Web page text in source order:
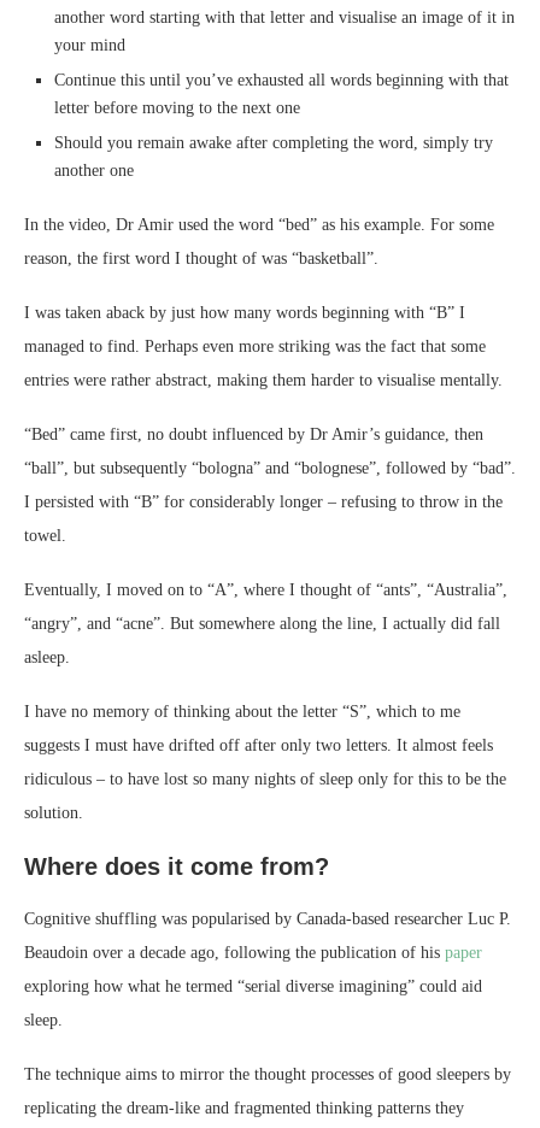
another word starting with that letter and visualise an image of it in
your mind
Continue this until you’ve exhausted all words beginning with that
letter before moving to the next one
Should you remain awake after completing the word, simply try
another one
In the video, Dr Amir used the word “bed” as his example. For some
reason, the first word I thought of was “basketball”.
I was taken aback by just how many words beginning with “B” I
managed to find. Perhaps even more striking was the fact that some
entries were rather abstract, making them harder to visualise mentally.
“Bed” came first, no doubt influenced by Dr Amir’s guidance, then
“ball”, but subsequently “bologna” and “bolognese”, followed by “bad”.
I persisted with “B” for considerably longer – refusing to throw in the
towel.
Eventually, I moved on to “A”, where I thought of “ants”, “Australia”,
“angry”, and “acne”. But somewhere along the line, I actually did fall
asleep.
I have no memory of thinking about the letter “S”, which to me
suggests I must have drifted off after only two letters. It almost feels
ridiculous – to have lost so many nights of sleep only for this to be the
solution.
Where does it come from?
Cognitive shuffling was popularised by Canada-based researcher Luc P.
Beaudoin over a decade ago, following the publication of his paper
exploring how what he termed “serial diverse imagining” could aid
sleep.
The technique aims to mirror the thought processes of good sleepers by
replicating the dream-like and fragmented thinking patterns they